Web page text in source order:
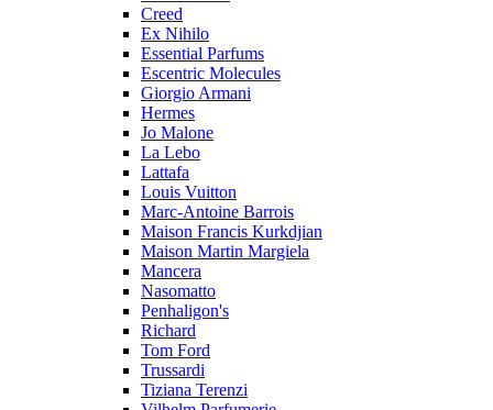
Creed
Ex Nihilo
Essential Parfums
Escentric Molecules
Giorgio Armani
Hermes
Jo Malone
La Lebo
Lattafa
Louis Vuitton
Marc-Antoine Barrois
Maison Francis Kurkdjian
Maison Martin Margiela
Mancera
Nasomatto
Penhaligon's
Richard
Tom Ford
Trussardi
Tiziana Terenzi